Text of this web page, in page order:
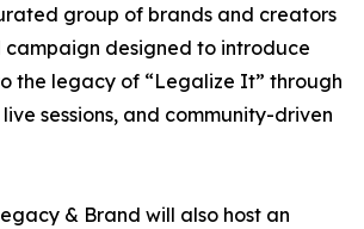
group of brands and creators
designed to introduce
the legacy of “Legalize It” through
sessions, and community-driven
& Brand will also host an